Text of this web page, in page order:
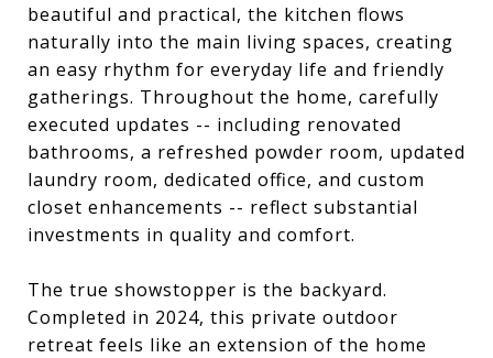
beautiful and practical, the kitchen flows
naturally into the main living spaces, creating
an easy rhythm for everyday life and friendly
gatherings. Throughout the home, carefully
executed updates -- including renovated
bathrooms, a refreshed powder room, updated
laundry room, dedicated office, and custom
closet enhancements -- reflect substantial
investments in quality and comfort.
The true showstopper is the backyard.
Completed in 2024, this private outdoor
retreat feels like an extension of the home